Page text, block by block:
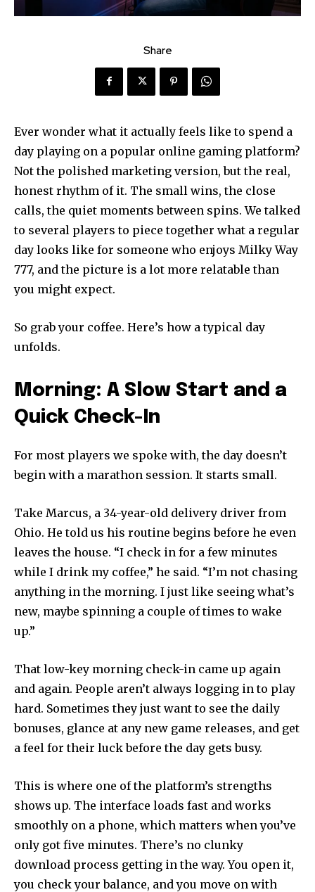
Share
Ever wonder what it actually feels like to spend a
day playing on a popular online gaming platform?
Not the polished marketing version, but the real,
honest rhythm of it. The small wins, the close
calls, the quiet moments between spins. We talked
to several players to piece together what a regular
day looks like for someone who enjoys Milky Way
777, and the picture is a lot more relatable than
you might expect.
So grab your coffee. Here’s how a typical day
unfolds.
Morning: A Slow Start and a
Quick Check-In
For most players we spoke with, the day doesn’t
begin with a marathon session. It starts small.
Take Marcus, a 34-year-old delivery driver from
Ohio. He told us his routine begins before he even
leaves the house. “I check in for a few minutes
while I drink my coffee,” he said. “I’m not chasing
anything in the morning. I just like seeing what’s
new, maybe spinning a couple of times to wake
up.”
That low-key morning check-in came up again
and again. People aren’t always logging in to play
hard. Sometimes they just want to see the daily
bonuses, glance at any new game releases, and get
a feel for their luck before the day gets busy.
This is where one of the platform’s strengths
shows up. The interface loads fast and works
smoothly on a phone, which matters when you’ve
only got five minutes. There’s no clunky
download process getting in the way. You open it,
you check your balance, and you move on with